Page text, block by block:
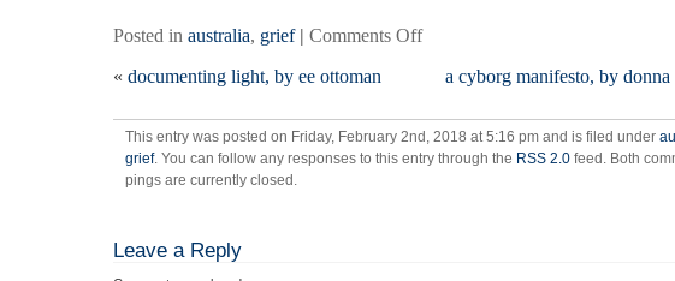
Posted in australia, grief | Comments Offon
tolerance
theatre
« documenting light, by ee ottoman a cyborg manifesto, by donna
This entry was posted on Friday, February 2nd, 2018 at 5:16 pm and is filed under
grief. You can follow any responses to this entry through the RSS 2.0 feed. Both
pings are currently closed.
Leave a Reply